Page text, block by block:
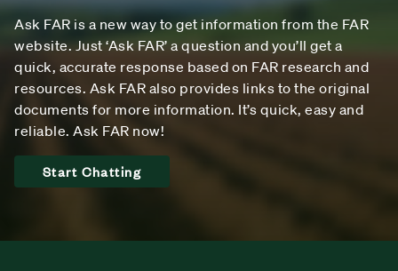
Ask FAR is a new way to get information from the FAR
website. Just ‘Ask FAR’ a question and you’ll get a
quick, accurate response based on FAR research and
resources. Ask FAR also provides links to the original
documents for more information. It’s quick, easy and
reliable. Ask FAR now!
Start Chatting